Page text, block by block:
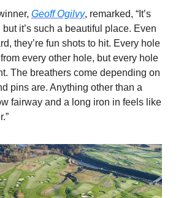
Geoff Ogilvy, remarked, “It’s
it’s such a beautiful place. Even
they’re fun shots to hit. Every hole
every other hole, but every hole
The breathers come depending on
pins are. Anything other than a
fairway and a long iron in feels like